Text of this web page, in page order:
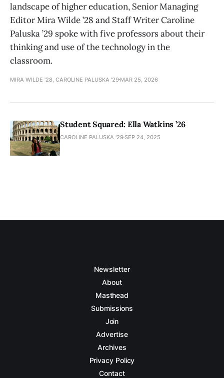
landscape of higher education, Senior Managing
Editor Mira Wilde ’28 and Staff Writer Caroline
Paluska ’29 spoke with five professors about their
thinking and use of the technology in the
classroom.
MIRA WILDE '28, CAROLINE PALUSKA '29 MAR 25, 2026
Student Squared: Ella Watkins ’26
CAROLINE PALUSKA '29SEP 24, 2025
Newsletter
About
Masthead
Submissions
Join
Advertise
Archives
Privacy Policy
Contact